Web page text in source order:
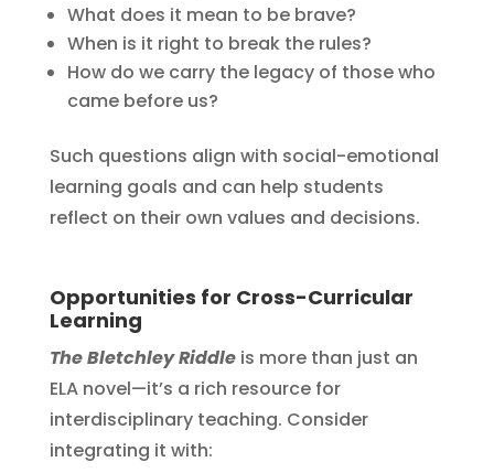
What does it mean to be brave?
When is it right to break the rules?
How do we carry the legacy of those who
came before us?
Such questions align with social-emotional
learning goals and can help students
reflect on their own values and decisions.
Opportunities for Cross-Curricular
Learning
The Bletchley Riddleis more than just an
ELA novel—it’s a rich resource for
interdisciplinary teaching. Consider
integrating it with: